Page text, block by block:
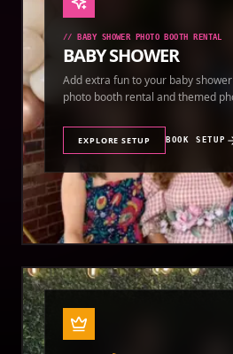
// BABY SHOWER PHOTO BOOTH RENTAL
BABY SHOWER
Add extra fun to your baby
photo booth rental and themed
EXPLORE SETUP BOOK SETUP